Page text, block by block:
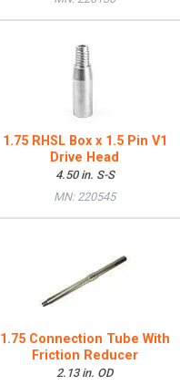
1.75 RHSL Box x 1.5 Pin V1
Drive Head
4.50 in. S-S
MN: 220545
1.75 Connection Tube With
Friction Reducer
2.13 in. OD